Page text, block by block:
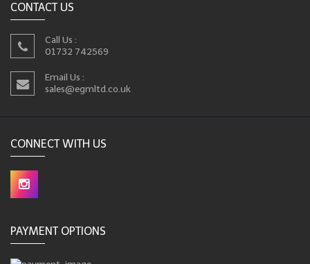
CONTACT US
Call Us :
01732 742569
Email Us :
sales@egmltd.co.uk
CONNECT WITH US
PAYMENT OPTIONS